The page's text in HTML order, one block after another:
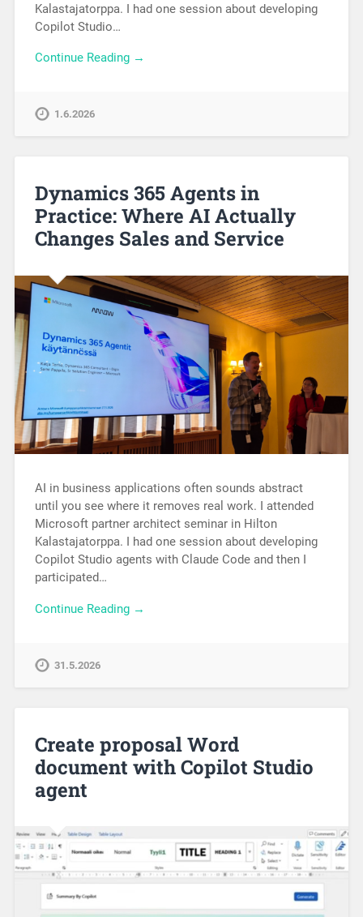
Kalastajatorppa. I had one session about developing
Copilot Studio…
Continue Reading →
1.6.2026
Dynamics 365 Agents in
Practice: Where AI Actually
Changes Sales and Service
AI in business applications often sounds abstract
until you see where it removes real work. I attended
Microsoft partner architect seminar in Hilton
Kalastajatorppa. I had one session about developing
Copilot Studio agents with Claude Code and then I
participated…
Continue Reading →
31.5.2026
Create proposal Word
document with Copilot Studio
agent